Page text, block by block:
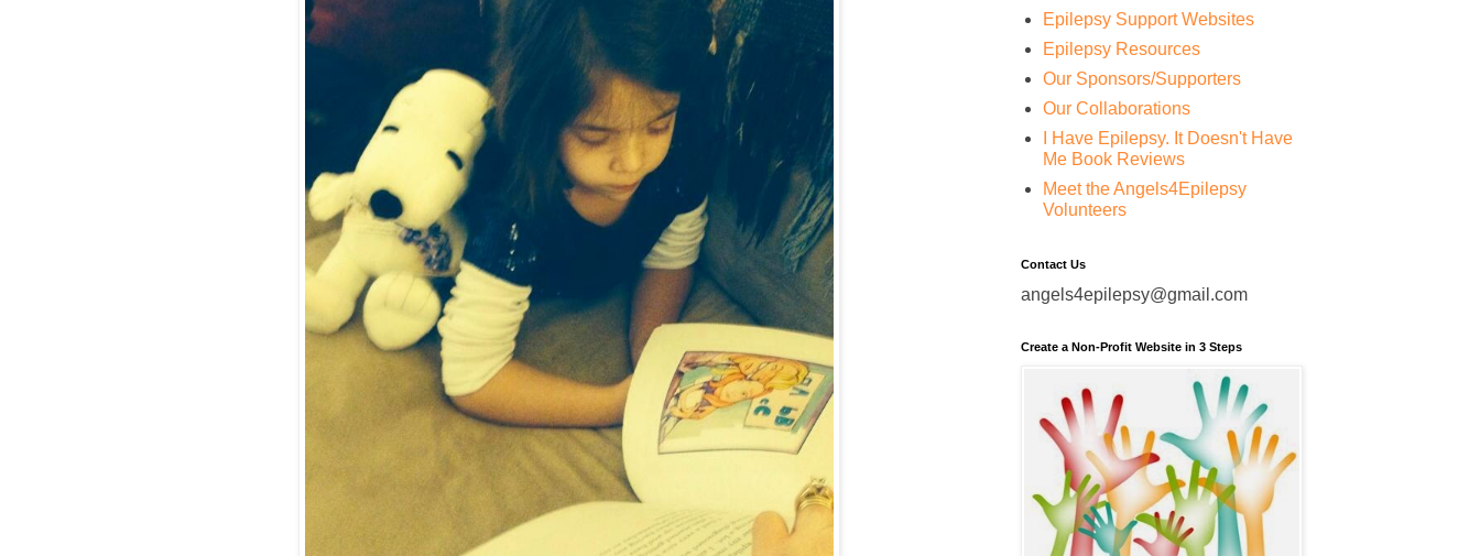
Epilepsy Support Websites
Epilepsy Resources
Our Sponsors/Supporters
Our Collaborations
I Have Epilepsy. It Doesn't Have
Me Book Reviews
Meet the Angels4Epilepsy
Volunteers
Contact Us
angels4epilepsy@gmail.com
Create a Non-Profit Website in 3 Steps